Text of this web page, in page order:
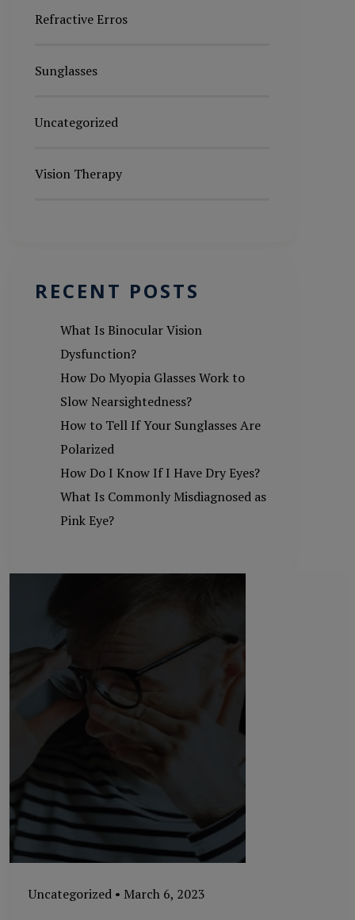
Refractive Erros
Sunglasses
Uncategorized
Vision Therapy
RECENT POSTS
What Is Binocular Vision
Dysfunction?
How Do Myopia Glasses Work to
Slow Nearsightedness?
How to Tell If Your Sunglasses Are
Polarized
How Do I Know If I Have Dry Eyes?
What Is Commonly Misdiagnosed as
Pink Eye?
Uncategorized • March 6, 2023